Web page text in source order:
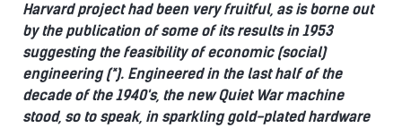
Harvard project had been very fruitful, as is borne out
by the publication of some of its results in 1953
suggesting the feasibility of economic (social)
engineering (*). Engineered in the last half of the
decade of the 1940's, the new Quiet War machine
stood, so to speak, in sparkling gold-plated hardware